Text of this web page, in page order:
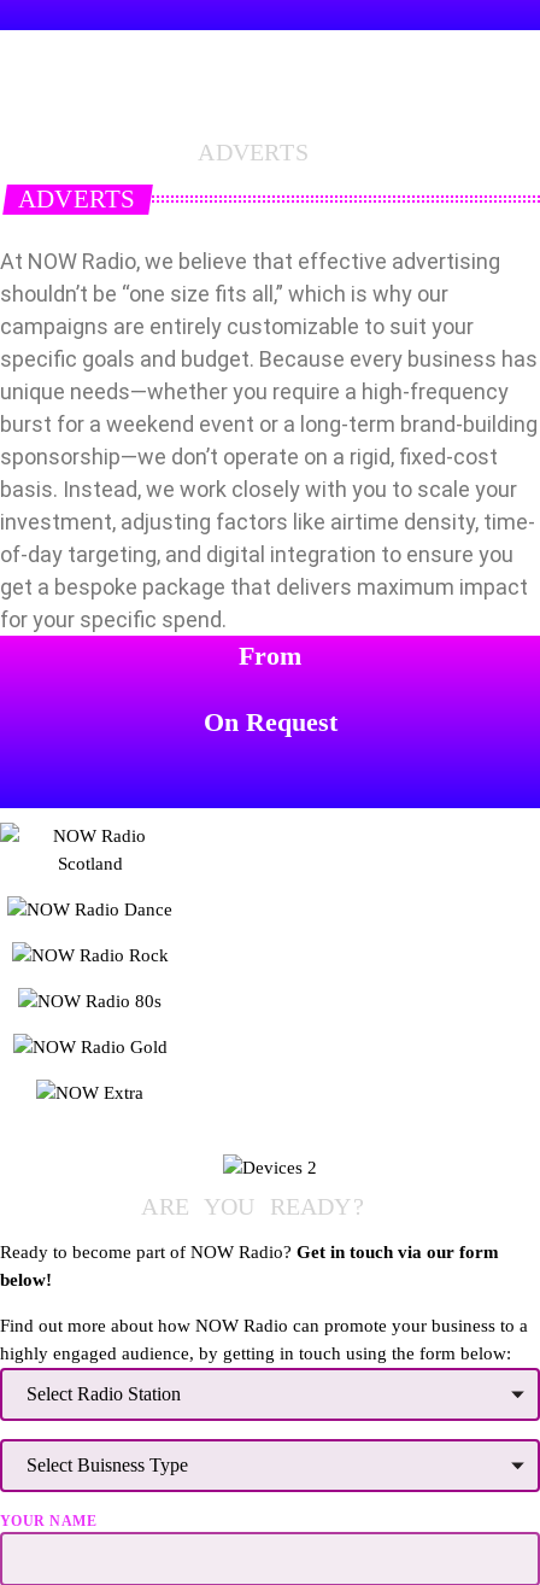
ADVERTS
ADVERTS
At NOW Radio, we believe that effective advertising
shouldn’t be “one size fits all,” which is why our
campaigns are entirely customizable to suit your
specific goals and budget. Because every business has
unique needs—whether you require a high-frequency
burst for a weekend event or a long-term brand-building
sponsorship—we don’t operate on a rigid, fixed-cost
basis. Instead, we work closely with you to scale your
investment, adjusting factors like airtime density, time-
of-day targeting, and digital integration to ensure you
get a bespoke package that delivers maximum impact
for your specific spend.
From
On Request
ARE YOU READY?
Ready to become part of NOW Radio? Get in touch via our form
below!
Find out more about how NOW Radio can promote your business to a
highly engaged audience, by getting in touch using the form below:
YOUR NAME